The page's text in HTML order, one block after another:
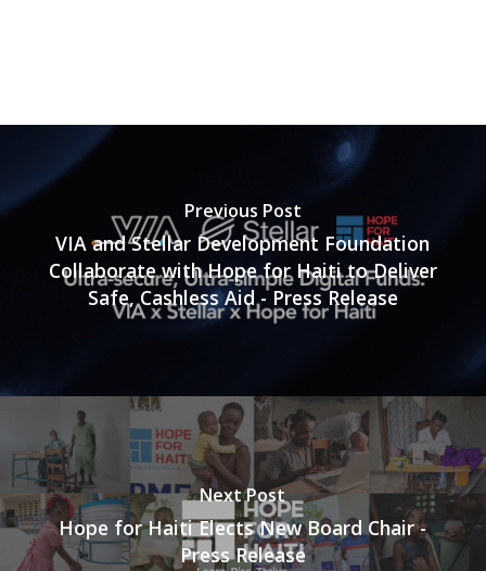
Previous Post
VIA and Stellar Development Foundation
Collaborate with Hope for Haiti to Deliver
Safe, Cashless Aid - Press Release
Next Post
Hope for Haiti Elects New Board Chair -
Press Release